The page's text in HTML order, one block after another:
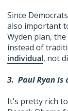
Since
also important
Wyden plan,
instead of
individual, not
3. Paul Ryan is
It's pretty rich